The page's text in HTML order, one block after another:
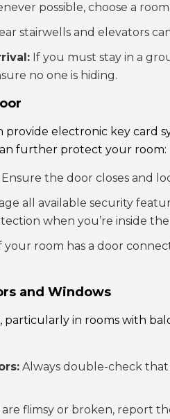
possible, choose a
stairwells and elevators
If you must stay in a
no one is hiding.
electronic key card
further protect your room:
the door closes and
all available security
when you’re inside
room has a door
and Windows
particularly in rooms with
Always double-check that
flimsy or broken, report